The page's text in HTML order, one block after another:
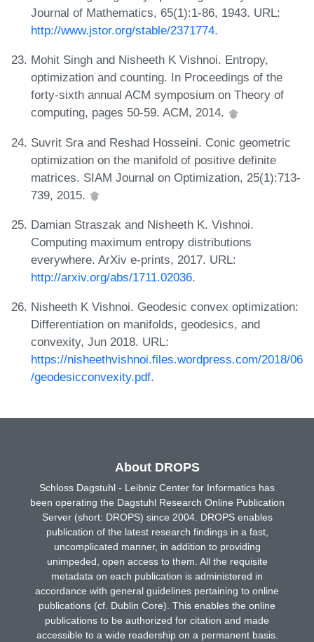
Journal of Mathematics, 65(1):1-86, 1943. URL:
http://www.jstor.org/stable/2371774.
Mohit Singh and Nisheeth K Vishnoi. Entropy,
optimization and counting. In Proceedings of the
forty-sixth annual ACM symposium on Theory of
computing, pages 50-59. ACM, 2014.
Suvrit Sra and Reshad Hosseini. Conic geometric
optimization on the manifold of positive definite
matrices. SIAM Journal on Optimization, 25(1):713-
739, 2015.
Damian Straszak and Nisheeth K. Vishnoi.
Computing maximum entropy distributions
everywhere. ArXiv e-prints, 2017. URL:
http://arxiv.org/abs/1711.02036.
Nisheeth K Vishnoi. Geodesic convex optimization:
Differentiation on manifolds, geodesics, and
convexity, Jun 2018. URL:
https://nisheethvishnoi.files.wordpress.com/2018/06
/geodesicconvexity.pdf.
About DROPS
Schloss Dagstuhl - Leibniz Center for Informatics has
been operating the Dagstuhl Research Online Publication
Server (short: DROPS) since 2004. DROPS enables
publication of the latest research findings in a fast,
uncomplicated manner, in addition to providing
unimpeded, open access to them. All the requisite
metadata on each publication is administered in
accordance with general guidelines pertaining to online
publications (cf. Dublin Core). This enables the online
publications to be authorized for citation and made
accessible to a wide readership on a permanent basis.